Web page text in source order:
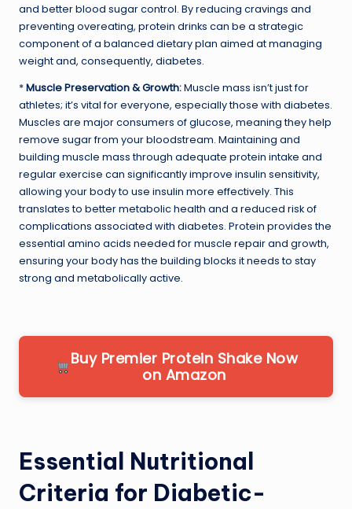
and better blood sugar control. By reducing cravings and
preventing overeating, protein drinks can be a strategic
component of a balanced dietary plan aimed at managing
weight and, consequently, diabetes.
*Muscle Preservation & Growth:Muscle mass isn’t just for
athletes; it’s vital for everyone, especially those with diabetes.
Muscles are major consumers of glucose, meaning they help
remove sugar from your bloodstream. Maintaining and
building muscle mass through adequate protein intake and
regular exercise can significantly improve insulin sensitivity,
allowing your body to use insulin more effectively. This
translates to better metabolic health and a reduced risk of
complications associated with diabetes. Protein provides the
essential amino acids needed for muscle repair and growth,
ensuring your body has the building blocks it needs to stay
strong and metabolically active.
Buy Premier Protein Shake Now
on Amazon
Essential Nutritional
Criteria for Diabetic-